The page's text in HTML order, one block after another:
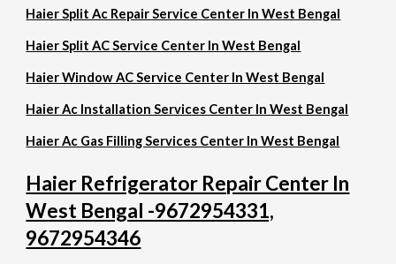
Haier Split Ac Repair Service Center In West Bengal
Haier Split AC Service Center In West Bengal
Haier Window AC Service Center In West Bengal
Haier Ac Installation Services Center In West Bengal
Haier Ac Gas Filling Services Center In West Bengal
Haier Refrigerator Repair Center In
West Bengal -9672954331,
9672954346